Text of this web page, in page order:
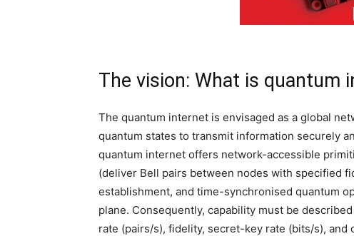
The vision: What is quantum
The quantum internet is envisaged as a global
quantum states to transmit information securely
quantum internet offers network-accessible
(deliver Bell pairs between nodes with specified
establishment, and time-synchronised quantum
plane. Consequently, capability must be
rate (pairs/s), fidelity, secret-key rate (bits/s),